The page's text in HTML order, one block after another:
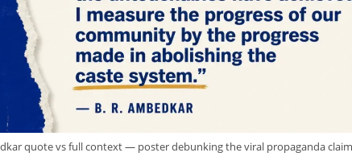
quote vs full context — poster debunking the viral propaganda